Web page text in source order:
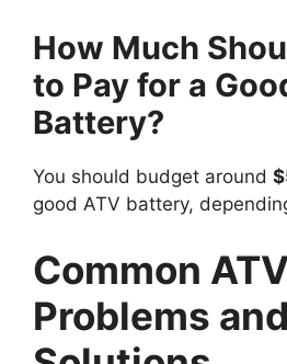
How Much
to Pay for a
Battery?
You should budget around
good ATV battery,
Common
Problems and